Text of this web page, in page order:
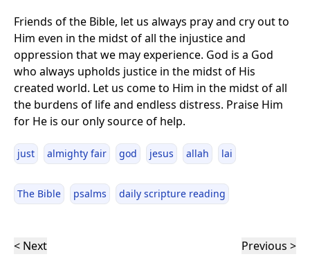
Friends of the Bible, let us always pray and cry out to
Him even in the midst of all the injustice and
oppression that we may experience. God is a God
who always upholds justice in the midst of His
created world. Let us come to Him in the midst of all
the burdens of life and endless distress. Praise Him
for He is our only source of help.
just almighty fair god jesus allah lai
The Bible psalms daily scripture reading
< Next Previous >